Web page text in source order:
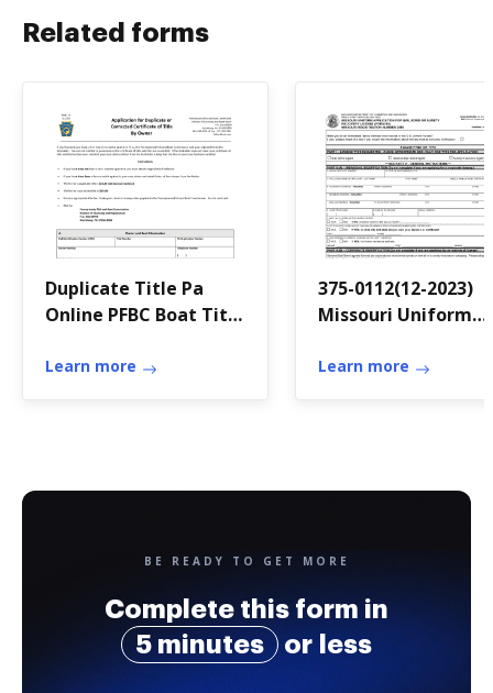
Related forms
Duplicate Title Pa
Online PFBC Boat Title
Learn more
375-0112(12-2023)
Missouri Uniform
Bond or Surety
Learn more
BE READY TO GET MORE
Complete this form in
5 minutes
or less